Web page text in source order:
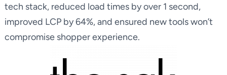
tech stack, reduced load times by over 1 second,
improved LCP by 64%, and ensured new tools won’t
compromise shopper experience.